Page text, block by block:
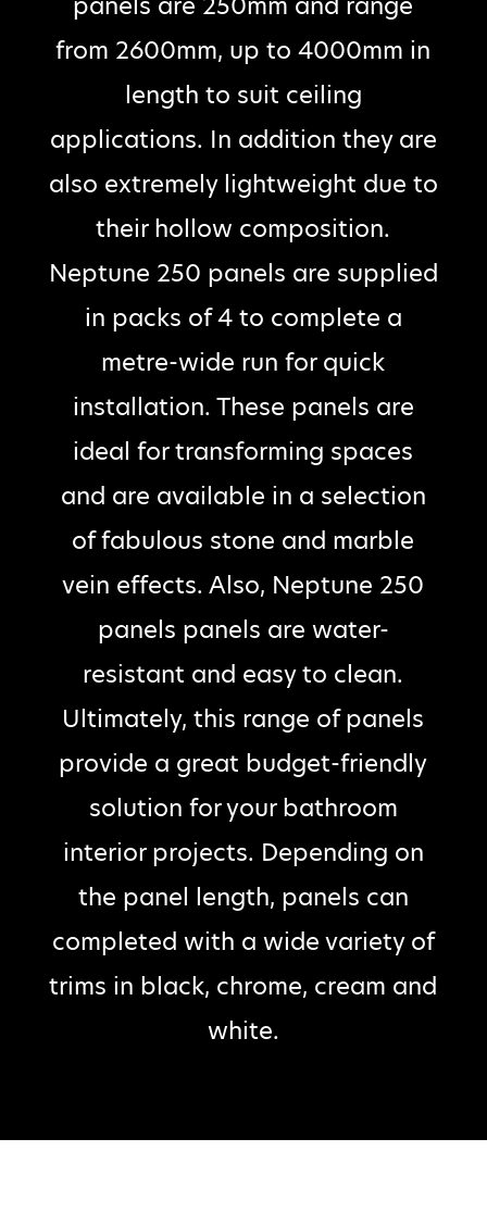
from 2600mm, up to 4000mm in
length to suit ceiling
applications. In addition they are
also extremely lightweight due to
their hollow composition.
Neptune 250 panels are supplied
in packs of 4 to complete a
metre-wide run for quick
installation. These panels are
ideal for transforming spaces
and are available in a selection
of fabulous stone and marble
vein effects. Also, Neptune 250
panels panels are water-
resistant and easy to clean.
Ultimately, this range of panels
provide a great budget-friendly
solution for your bathroom
interior projects. Depending on
the panel length, panels can
completed with a wide variety of
trims in black, chrome, cream and
white.